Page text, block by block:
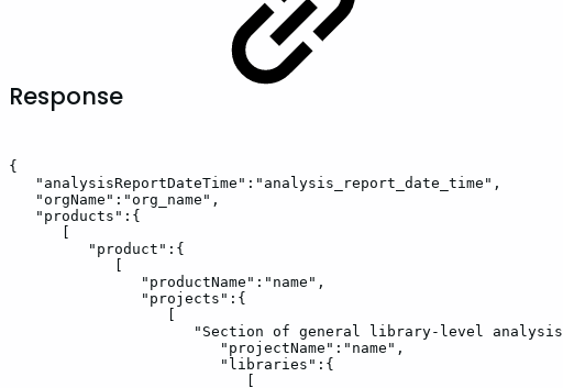
Response
{
"analysisReportDateTime":"analysis_report_date_time",
"orgName":"org_name",
"products":{
"product":{
"productName":"name",
"projects":{
"Section
of general library-level analysis
"projectName":"name",
"libraries":{